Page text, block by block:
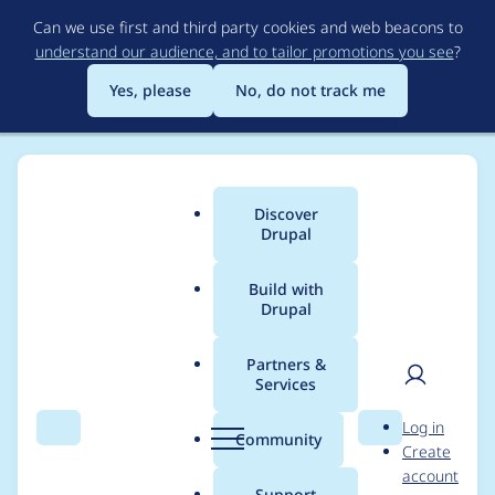
to
main
content
Can we use first and third party cookies and web beacons to
understand our audience, and to tailor promotions you see?
Yes, please
No, do not track me
Search Menu
Main
menu
Discover
Drupal
Build with
Drupal
Partners &
Services
Community Search
User
Log in
Create
account
Breadcrumb
Usage statistics for
blockgroup 7.x-2.x-